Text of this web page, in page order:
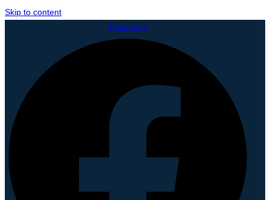
Skip to content
Facebook